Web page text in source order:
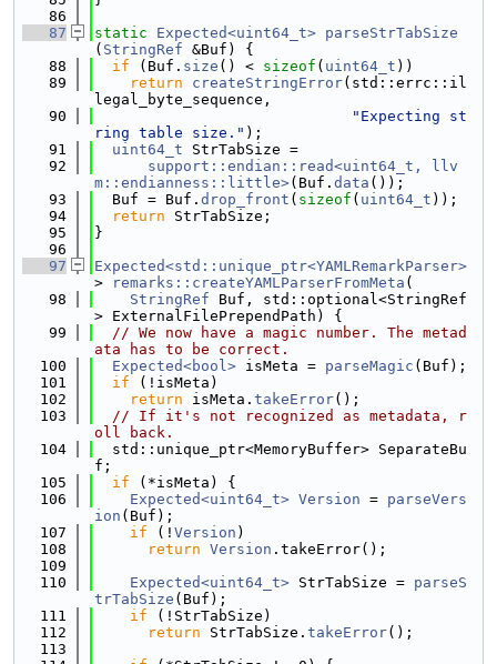
   86
   87
static Expected<uint64_t> parseStrTabSize
( StringRef &Buf) {
   88
if (Buf. size () < sizeof ( uint64_t ))
   89
return createStringError(std::errc::il
legal_byte_sequence,
   90
"Expecting st
ring table size." );
   91
uint64_t StrTabSize =
   92
support::endian::read<uint64_t, llv
m::endianness::little>(Buf. data ());
   93
  Buf = Buf.
drop_front ( sizeof ( uint64_t ));
   94
return StrTabSize;
   95
}
   96
   97
Expected<std::unique_ptr<YAMLRemarkParser>
>
remarks::createYAMLParserFromMeta (
   98
StringRef Buf, std::optional<StringRef
> ExternalFilePrependPath) {
   99
// We now have a magic number. The metad
ata has to be correct.
  100
Expected<bool> isMeta = parseMagic (Buf);
  101
if (!isMeta)
  102
return isMeta. takeError();
  103
// If it's not recognized as metadata, r
oll back.
  104
  std::unique_ptr<MemoryBuffer> SeparateBu
f;
  105
if (*isMeta) {
  106
Expected<uint64_t> Version = parseVers
ion (Buf);
  107
if (! Version )
  108
return Version .takeError();
  109
  110
Expected<uint64_t> StrTabSize = parseS
trTabSize (Buf);
  111
if (!StrTabSize)
  112
return StrTabSize. takeError();
  113